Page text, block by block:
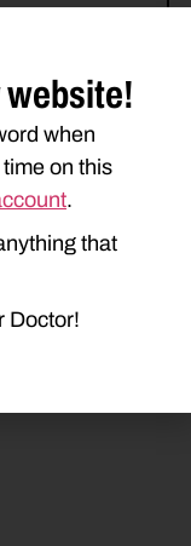
website!
when
on this
.
that
Doctor!